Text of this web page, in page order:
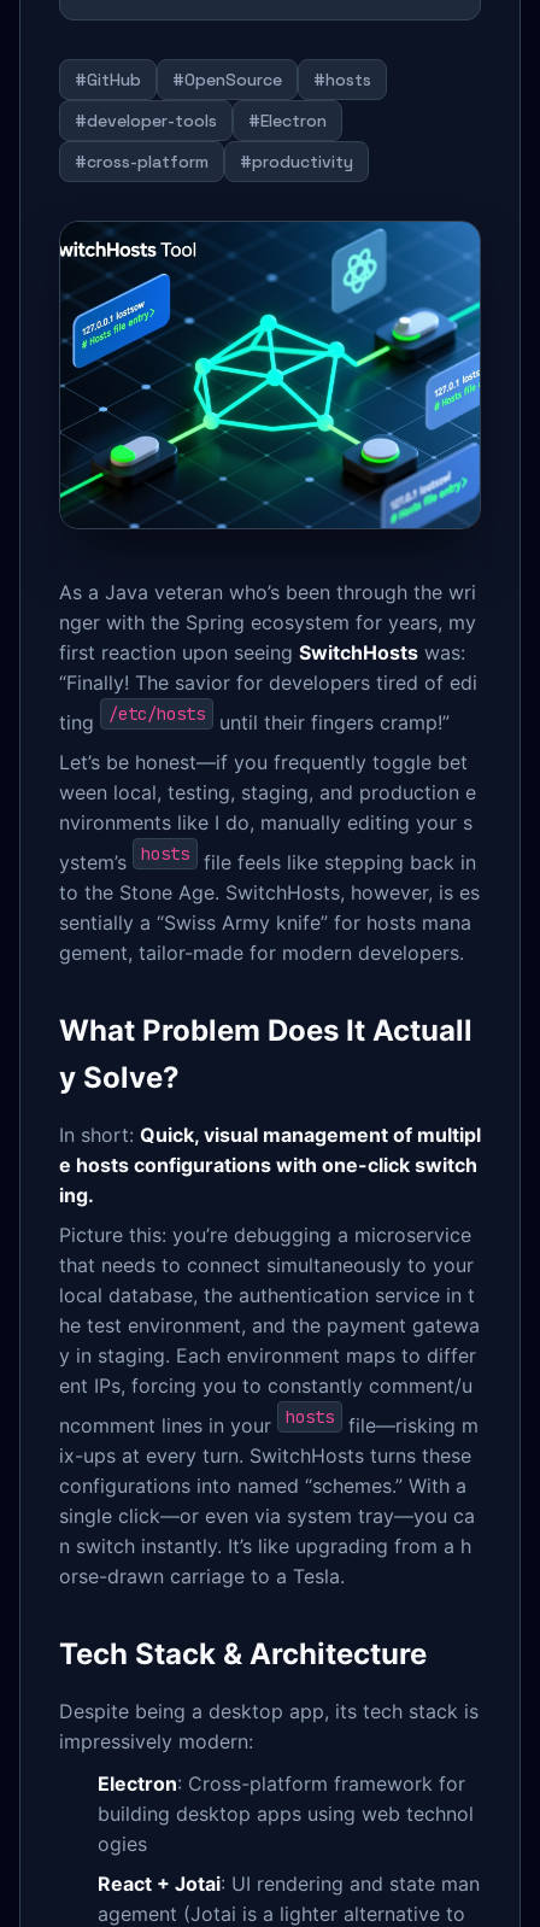
#GitHub #OpenSource
#hosts
#developer-tools
#Electron
#cross-platform
#productivity
As a Java veteran who’s been through the wri
nger with the Spring ecosystem for years, my
first reaction upon seeing SwitchHosts was:
“Finally! The savior for developers tired of edi
ting
/etc/hosts
until their fingers cramp!”
Let’s be honest—if you frequently toggle bet
ween local, testing, staging, and production e
nvironments like I do, manually editing your s
ystem’s
hosts
file feels like stepping back in
to the Stone Age. SwitchHosts, however, is es
sentially a “Swiss Army knife” for hosts mana
gement, tailor-made for modern developers.
What Problem Does It Actuall
y Solve?
In short: Quick, visual management of multipl
e hosts configurations with one-click switch
ing.
Picture this: you’re debugging a microservice
that needs to connect simultaneously to your
local database, the authentication service in t
he test environment, and the payment gatewa
y in staging. Each environment maps to differ
ent IPs, forcing you to constantly comment/u
ncomment lines in your
hosts
file—risking m
ix-ups at every turn. SwitchHosts turns these
configurations into named “schemes.” With a
single click—or even via system tray—you ca
n switch instantly. It’s like upgrading from a h
orse-drawn carriage to a Tesla.
Tech Stack & Architecture
Despite being a desktop app, its tech stack is
impressively modern:
Electron: Cross-platform framework for
building desktop apps using web technol
ogies
React + Jotai: UI rendering and state man
agement (Jotai is a lighter alternative to